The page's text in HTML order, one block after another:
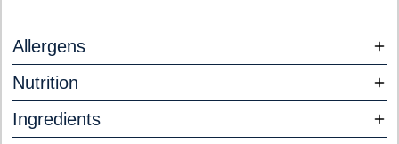
Allergens
Nutrition
Ingredients